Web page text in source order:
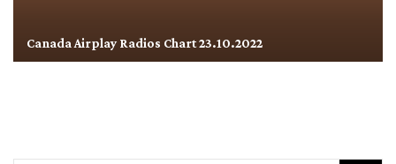
Canada Airplay Radios Chart 23.10.2022